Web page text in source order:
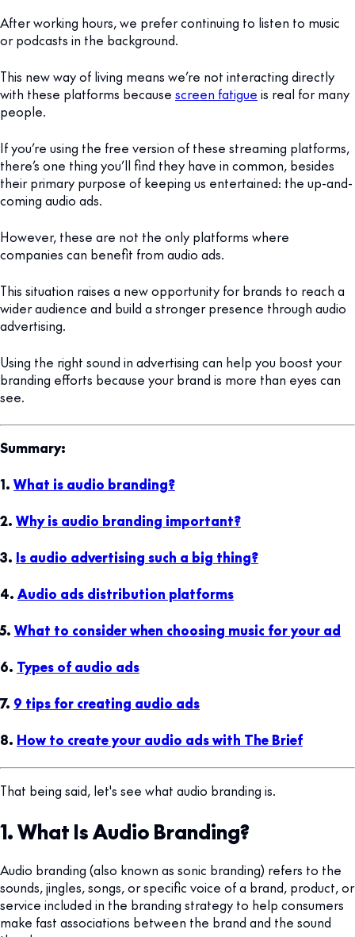
After working hours, we prefer continuing to listen to music
or podcasts in the background.
This new way of living means we’re not interacting directly
with these platforms because screen fatigue is real for many
people.
If you’re using the free version of these streaming platforms,
there’s one thing you’ll find they have in common, besides
their primary purpose of keeping us entertained: the up-and-
coming audio ads.
However, these are not the only platforms where
companies can benefit from audio ads.
This situation raises a new opportunity for brands to reach a
wider audience and build a stronger presence through audio
advertising.
Using the right sound in advertising can help you boost your
branding efforts because your brand is more than eyes can
see.
Summary:
1. What is audio branding?
2. Why is audio branding important?
3. Is audio advertising such a big thing?
4. Audio ads distribution platforms
5. What to consider when choosing music for your ad
6. Types of audio ads
7. 9 tips for creating audio ads
8. How to create your audio ads with The Brief
That being said, let's see what audio branding is.
1. What Is Audio Branding?
Audio branding (also known as sonic branding) refers to the
sounds, jingles, songs, or specific voice of a brand, product, or
service included in the branding strategy to help consumers
make fast associations between the brand and the sound